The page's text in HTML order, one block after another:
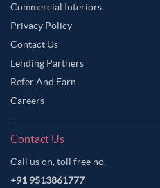
Commercial Interiors
Privacy Policy
Contact Us
Lending Partners
Refer And Earn
Careers
Contact Us
Call us on, toll free no.
+91 9513861777